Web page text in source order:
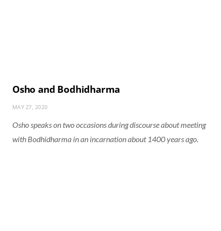
Osho and Bodhidharma
MAY 27, 2020
Osho speaks on two occasions during discourse about meeting
with Bodhidharma in an incarnation about 1400 years ago.